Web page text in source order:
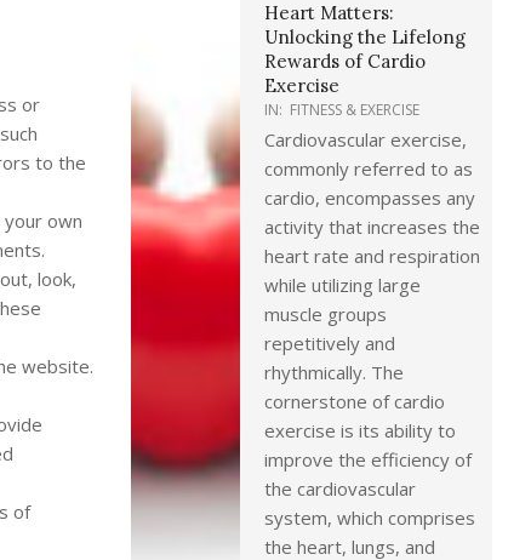
or
to the
own
look,
website.
of
Heart Matters:
Unlocking the Lifelong
Rewards of Cardio
Exercise
IN: FITNESS & EXERCISE
Cardiovascular exercise,
commonly referred to as
cardio, encompasses any
activity that increases the
heart rate and respiration
while utilizing large
muscle groups
repetitively and
rhythmically. The
cornerstone of cardio
exercise is its ability to
improve the efficiency of
the cardiovascular
system, which comprises
the heart, lungs, and